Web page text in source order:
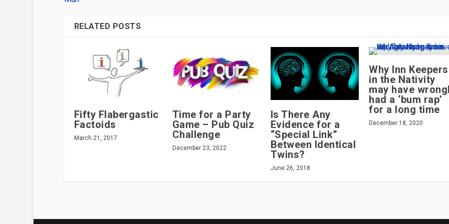
RELATED POSTS
Fifty Flabergastic
Factoids
March 21, 2017
Time for a Party
Game – Pub Quiz
Challenge
December 23, 2022
Is There Any
Evidence for a
“Special Link”
Between Identical
Twins?
June 26, 2018
Why Inn Keepers
in the Nativity
may have
had a ‘bum rap’
for a long time
December 18, 2020